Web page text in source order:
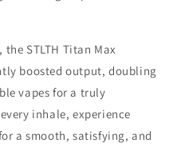
STLTH Titan Max
boosted output, doubling
vapes for a truly
inhale, experience
a smooth, satisfying, and